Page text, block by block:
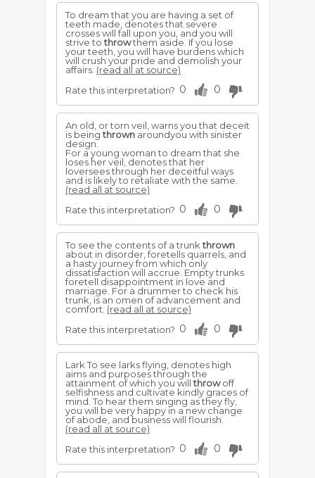
To dream that you are having a set of
teeth made, denotes that severe
crosses will fall upon you, and you will
strive tothrowthem aside. If you lose
your teeth, you will have burdens which
will crush your pride and demolish your
affairs. (read all at source)
Rate this interpretation? 0 0
An old, or torn veil, warns you that deceit
is beingthrown aroundyou with sinister
design.
For a young woman to dream that she
loses her veil, denotes that her
loversees through her deceitful ways
and is likely to retaliate with the same.
(read all at source)
Rate this interpretation? 0 0
To see the contents of a trunkthrown
about in disorder, foretells quarrels, and
a hasty journey from which only
dissatisfaction will accrue. Empty trunks
foretell disappointment in love and
marriage. For a drummer to check his
trunk, is an omen of advancement and
comfort. (read all at source)
Rate this interpretation? 0 0
Lark To see larks flying, denotes high
aims and purposes through the
attainment of which you willthrowoff
selfishness and cultivate kindly graces of
mind. To hear them singing as they fly,
you will be very happy in a new change
of abode, and business will flourish.
(read all at source)
Rate this interpretation? 0 0